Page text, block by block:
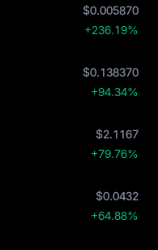
$0.005870
+236.19%
$0.138370
+94.34%
$2.1167
+79.76%
$0.0432
+64.88%